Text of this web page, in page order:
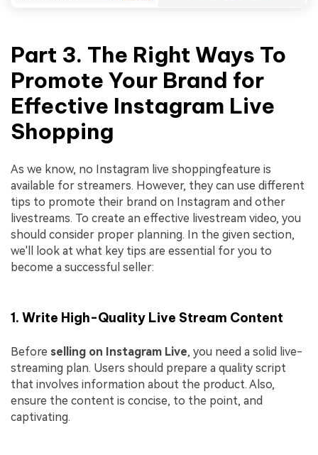
Part 3. The Right Ways To
Promote Your Brand for
Effective Instagram Live
Shopping
As we know, no Instagram live shoppingfeature is
available for streamers. However, they can use different
tips to promote their brand on Instagram and other
livestreams. To create an effective livestream video, you
should consider proper planning. In the given section,
we'll look at what key tips are essential for you to
become a successful seller:
1. Write High-Quality Live Stream Content
Before selling on Instagram Live, you need a solid live-
streaming plan. Users should prepare a quality script
that involves information about the product. Also,
ensure the content is concise, to the point, and
captivating.